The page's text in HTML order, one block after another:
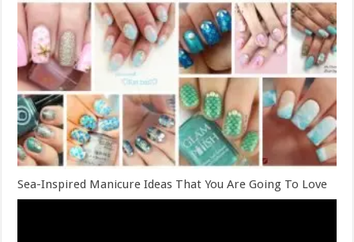
Sea-Inspired Manicure Ideas That You Are Going To Love